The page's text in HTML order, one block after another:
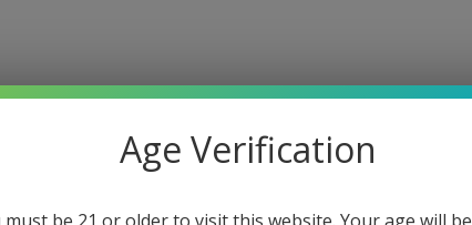
Age Verification